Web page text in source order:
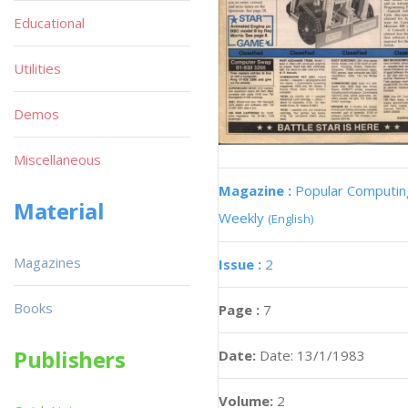
Magazine : Popular
Weekly (English)
Issue : 2
Page : 7
Date: Date: 13/1/1983
Volume: 2
Educational
Utilities
Demos
Miscellaneous
Material
Magazines
Books
Publishers